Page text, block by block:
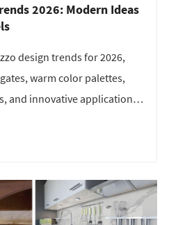
2026: Modern Ideas
design trends for 2026,
warm color palettes,
and innovative applications